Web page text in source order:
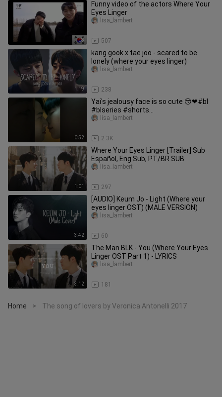
1:08
Funny video of the actors Where Your
Eyes Linger
507
lisa_lambert
1:19
kang gook x tae joo - scared to be
lonely (where your eyes linger)
238
lisa_lambert
0:52
Yai's jealousy face is so cute 😚❤#bl
#blseries #shorts
#ifeelyoulingerintheair #ytshorts
2.3K
lisa_lambert
1:01
Where Your Eyes Linger [Trailer] Sub
Español, Eng Sub, PT/BR SUB
297
lisa_lambert
3:42
[AUDIO] Keum Jo - Light (Where your
eyes linger OST) (MALE VERSION)
60
lisa_lambert
3:12
The Man BLK - You (Where Your Eyes
Linger OST Part 1) - LYRICS
181
lisa_lambert
Home > The song of lovers by Veronica Antonelli 2017